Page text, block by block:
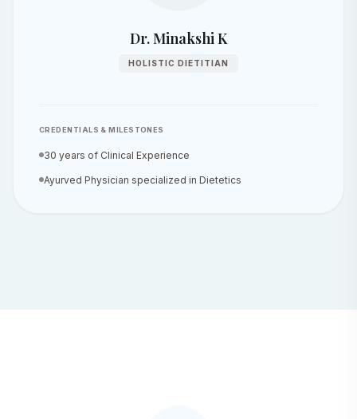
Dr. Minakshi K
HOLISTIC DIETITIAN
CREDENTIALS & MILESTONES
30 years of Clinical Experience
Ayurved Physician specialized in Dietetics